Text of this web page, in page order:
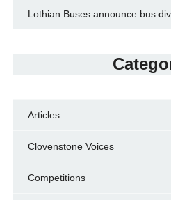
Lothian Buses announce bus
Articles
Clovenstone Voices
Competitions